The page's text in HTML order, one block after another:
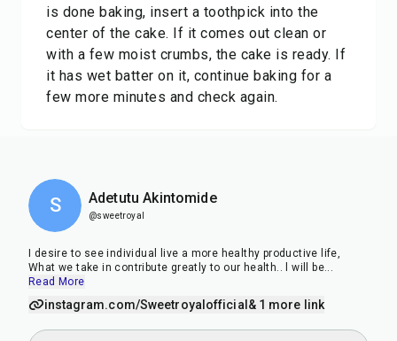
is done baking, insert a toothpick into the
center of the cake. If it comes out clean or
with a few moist crumbs, the cake is ready. If
it has wet batter on it, continue baking for a
few more minutes and check again.
S Adetutu Akintomide
@sweetroyal
I desire to see individual live a more healthy productive life,
What we take in contribute greatly to our health.. l will be...
Read More
instagram.com/Sweetroyalofficial & 1 more link